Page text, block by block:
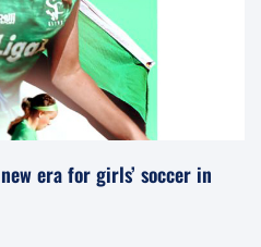
era for girls’ soccer in